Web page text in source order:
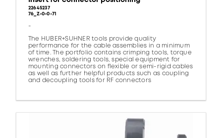
22645237
76_Z-0-0-71
-
The HUBER+SUHNER tools provide quality
performance for the cable assemblies in a minimum
of time. The portfolio contains crimping tools, torque
wrenches, soldering tools, special equipment for
mounting connectors on flexible or semi-rigid cables
as well as further helpful products such as coupling
and decoupling tools for RF connectors